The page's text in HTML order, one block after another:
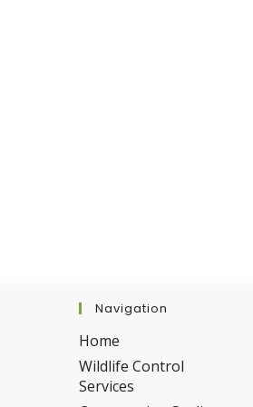
Navigation
Home
Wildlife Control
Services